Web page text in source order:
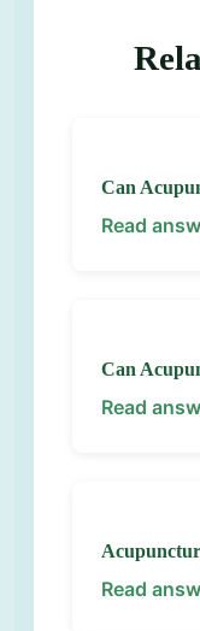
Can
Read
Can
Read
Read